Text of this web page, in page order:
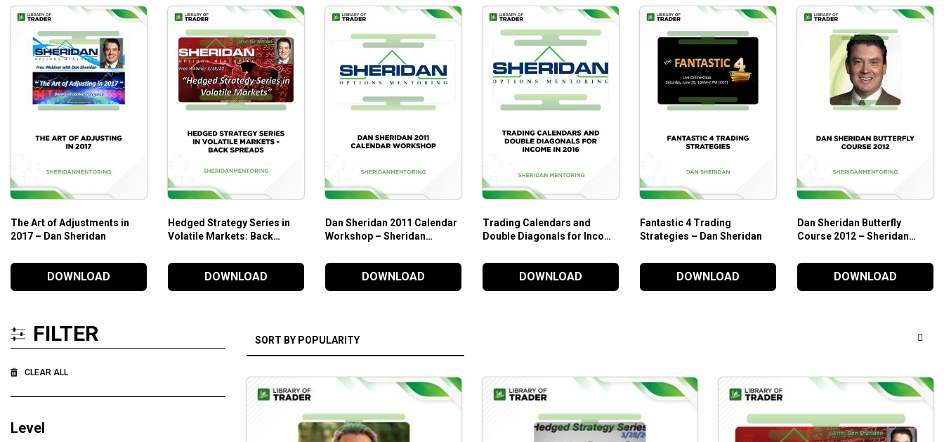
The Art of Adjustments in
2017 – Dan Sheridan
2017 by Dan Sheridan sheds
light on how to use
adjustments from A to Z. It
means you can learn the
fundamentals and advanced
concepts through this course.
Sheridan Options
DOWNLOAD
Hedged Strategy Series in
Volatile Markets: Back
Mentoring
DOWNLOAD
Dan Sheridan 2011 Calendar
Workshop – Sheridan
Mentoring
DOWNLOAD
Trading Calendars and
Double Diagonals for Income
Mentoring
Dan Sheridan teaches you
manage Calendars and
Double Diagonals for Income
Double Diagonals for Income
Sheridan Options
Mentoring
DOWNLOAD
Fantastic 4 Trading
Strategies – Dan Sheridan
Sheridan Options
DOWNLOAD
Dan Sheridan Butterfly
Course 2012 – Sheridan
Sheridan Options
DOWNLOAD
FILTER
CLEAR ALL
Level